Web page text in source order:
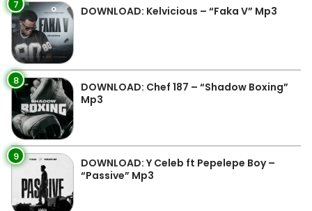
7 DOWNLOAD: Kelvicious – “Faka V” Mp3
8
DOWNLOAD: Chef 187 – “Shadow Boxing”
Mp3
9
DOWNLOAD: Y Celeb ft Pepelepe Boy –
“Passive” Mp3